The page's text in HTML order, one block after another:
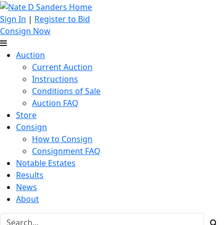
Sign In | Register to Bid
Consign Now
Auction
Current Auction
Instructions
Conditions of Sale
Auction FAQ
Store
Consign
How to Consign
Consignment FAQ
Notable Estates
Results
News
About